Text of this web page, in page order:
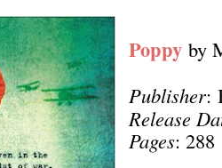
Poppy by
Publisher:
Release
Pages: 288